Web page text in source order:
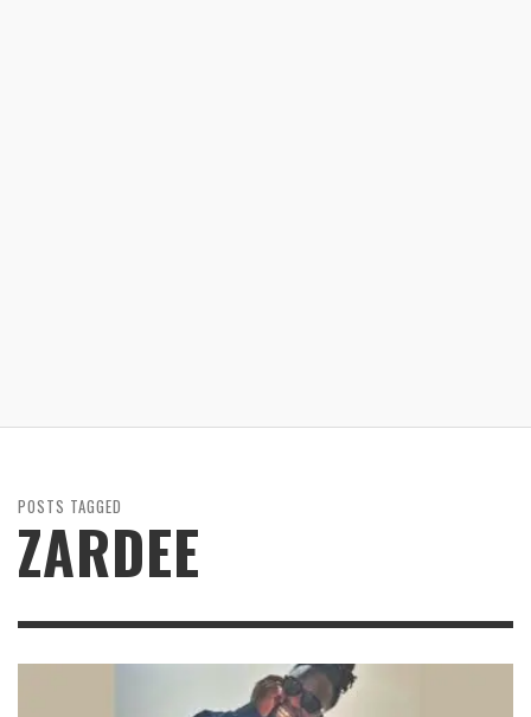
POSTS TAGGED
ZARDEE